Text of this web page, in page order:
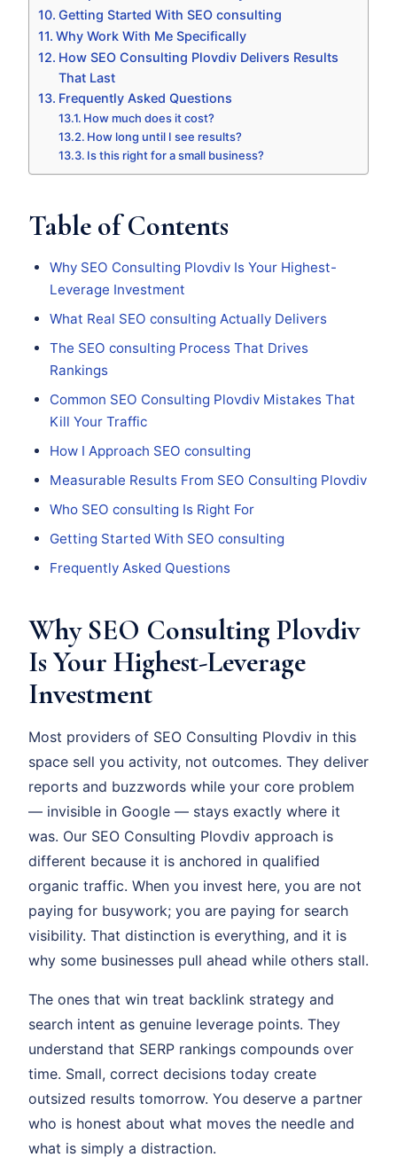
Getting Started With SEO consulting
Why Work With Me Specifically
How SEO Consulting Plovdiv Delivers Results
That Last
Frequently Asked Questions
How much does it cost?
How long until I see results?
Is this right for a small business?
Table of Contents
Why SEO Consulting Plovdiv Is Your Highest-
Leverage Investment
What Real SEO consulting Actually Delivers
The SEO consulting Process That Drives
Rankings
Common SEO Consulting Plovdiv Mistakes That
Kill Your Traffic
How I Approach SEO consulting
Measurable Results From SEO Consulting Plovdiv
Who SEO consulting Is Right For
Getting Started With SEO consulting
Frequently Asked Questions
Why SEO Consulting Plovdiv
Is Your Highest-Leverage
Investment
Most providers of SEO Consulting Plovdiv in this
space sell you activity, not outcomes. They deliver
reports and buzzwords while your core problem
— invisible in Google — stays exactly where it
was. Our SEO Consulting Plovdiv approach is
different because it is anchored in qualified
organic traffic. When you invest here, you are not
paying for busywork; you are paying for search
visibility. That distinction is everything, and it is
why some businesses pull ahead while others stall.
The ones that win treat backlink strategy and
search intent as genuine leverage points. They
understand that SERP rankings compounds over
time. Small, correct decisions today create
outsized results tomorrow. You deserve a partner
who is honest about what moves the needle and
what is simply a distraction.